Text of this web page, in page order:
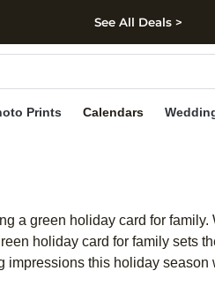
Skip to footer
See All Deals >
Prints Calendars
a green holiday card for
holiday card for family sets
this holiday